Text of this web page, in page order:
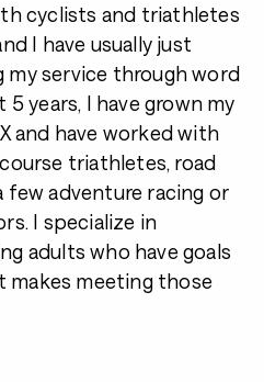
cyclists and triathletes
I have usually just
my service through word
years, I have grown my
and have worked with
triathletes, road
few adventure racing or
I specialize in
adults who have goals
makes meeting those